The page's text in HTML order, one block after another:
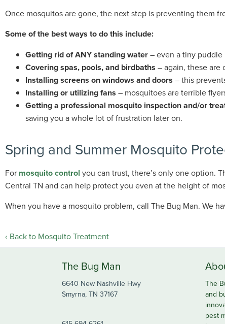
Once mosquitos are gone, the next step is preventing them
Some of the best ways to do this include:
Getting rid of ANY standing water– even a tiny
Covering spas, pools, and birdbaths – again, these are
Installing screens on windows and doors – this
Installing or utilizing fans – mosquitoes are terrible
Getting a professional mosquito inspection and/or
saving you a whole lot of frustration later on.
Spring and Summer Mosquito
For mosquito control you can trust, there’s only one option.
Central TN and can help protect you even at the height of
When you have a mosquito problem, call The Bug Man. We
Back to Mosquito Treatment
The Bug Man
6640 New Nashville Hwy
Smyrna, TN 37167
The
and
pest